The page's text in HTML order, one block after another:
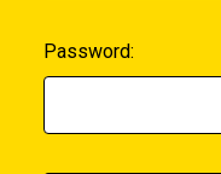
Password: